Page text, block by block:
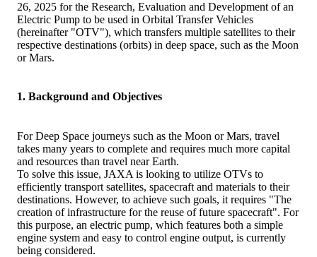
26, 2025 for the Research, Evaluation and Development of an
Electric Pump to be used in Orbital Transfer Vehicles
(hereinafter "OTV"), which transfers multiple satellites to their
respective destinations (orbits) in deep space, such as the Moon
or Mars.
1. Background and Objectives
For Deep Space journeys such as the Moon or Mars, travel
takes many years to complete and requires much more capital
and resources than travel near Earth.
To solve this issue, JAXA is looking to utilize OTVs to
efficiently transport satellites, spacecraft and materials to their
destinations. However, to achieve such goals, it requires "The
creation of infrastructure for the reuse of future spacecraft". For
this purpose, an electric pump, which features both a simple
engine system and easy to control engine output, is currently
being considered.